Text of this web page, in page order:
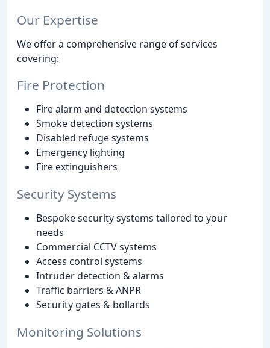
Our Expertise
We offer a comprehensive range of services
covering:
Fire Protection
Fire alarm and detection systems
Smoke detection systems
Disabled refuge systems
Emergency lighting
Fire extinguishers
Security Systems
Bespoke security systems tailored to your
needs
Commercial CCTV systems
Access control systems
Intruder detection & alarms
Traffic barriers & ANPR
Security gates & bollards
Monitoring Solutions